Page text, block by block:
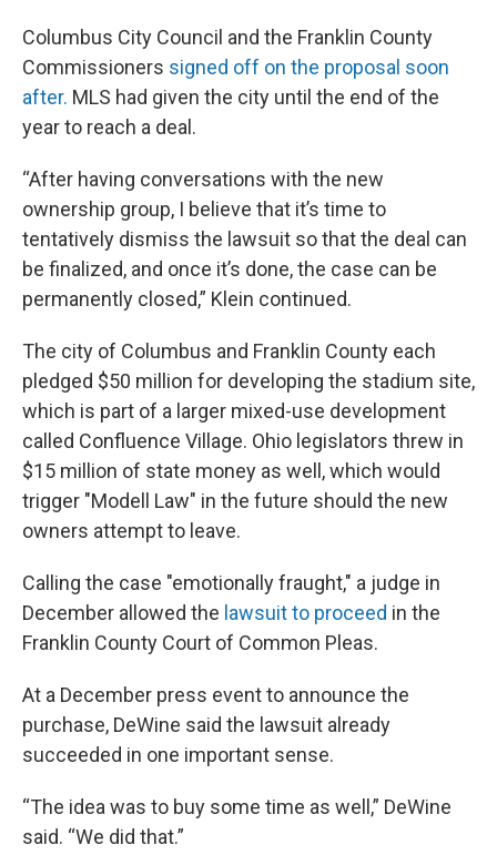
Columbus City Council and the Franklin County
Commissioners signed off on the proposal soon
after. MLS had given the city until the end of the
year to reach a deal.
“After having conversations with the new
ownership group, I believe that it’s time to
tentatively dismiss the lawsuit so that the deal can
be finalized, and once it’s done, the case can be
permanently closed,” Klein continued.
The city of Columbus and Franklin County each
pledged $50 million for developing the stadium site,
which is part of a larger mixed-use development
called Confluence Village. Ohio legislators threw in
$15 million of state money as well, which would
trigger "Modell Law" in the future should the new
owners attempt to leave.
Calling the case "emotionally fraught," a judge in
December allowed the lawsuit to proceed in the
Franklin County Court of Common Pleas.
At a December press event to announce the
purchase, DeWine said the lawsuit already
succeeded in one important sense.
“The idea was to buy some time as well,” DeWine
said. “We did that.”